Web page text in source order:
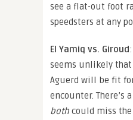
see a flat-out foot
speedsters at any
El Yamiq vs. Giroud
seems unlikely that
Aguerd will be fit for
encounter. There’s
both could miss the